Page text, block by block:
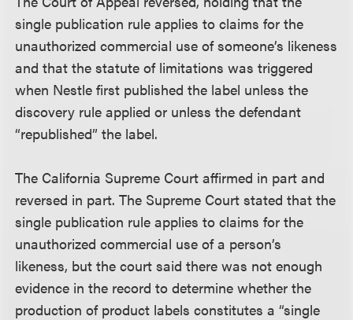
single publication rule applies to claims for the
unauthorized commercial use of someone’s likeness
and that the statute of limitations was triggered
when Nestle first published the label unless the
discovery rule applied or unless the defendant
“republished” the label.
The California Supreme Court affirmed in part and
reversed in part. The Supreme Court stated that the
single publication rule applies to claims for the
unauthorized commercial use of a person’s
likeness, but the court said there was not enough
evidence in the record to determine whether the
production of product labels constitutes a “single